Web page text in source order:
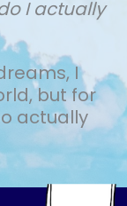
I actually
I
but for
actually